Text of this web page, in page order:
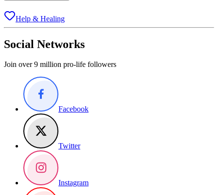
Help & Healing
Social Networks
Join over 9 million pro-life followers
Facebook
Twitter
Instagram